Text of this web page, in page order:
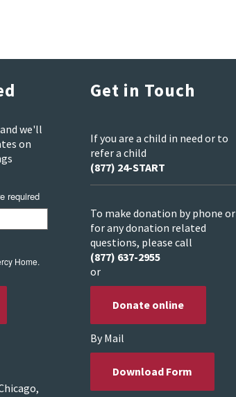
we'll
on
required
Home.
Get in Touch
If you are a child in need or to
refer a child
(877) 24-START
To make donation by phone or
for any donation related
questions, please call
(877) 637-2955
or
Donate online
By Mail
Download Form